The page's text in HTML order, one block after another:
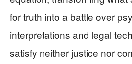
for truth into a battle over
interpretations and legal
satisfy neither justice nor